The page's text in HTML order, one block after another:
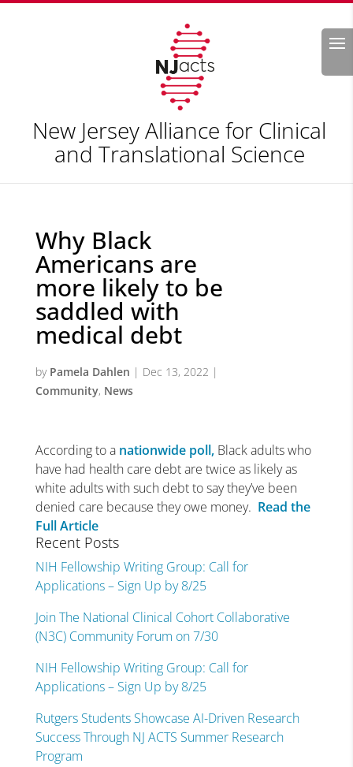
Search
New Jersey Alliance for Clinical
and Translational Science
Why Black
Americans are
more likely to be
saddled with
medical debt
by Pamela Dahlen | Dec 13, 2022 |
Community, News
According to a nationwide poll,Black adults who
have had health care debt are twice as likely as
white adults with such debt to say they’ve been
denied care because they owe money. Read the
Full Article
Recent Posts
NIH Fellowship Writing Group: Call for
Applications – Sign Up by 8/25
Join The National Clinical Cohort Collaborative
(N3C) Community Forum on 7/30
NIH Fellowship Writing Group: Call for
Applications – Sign Up by 8/25
Rutgers Students Showcase AI-Driven Research
Success Through NJ ACTS Summer Research
Program